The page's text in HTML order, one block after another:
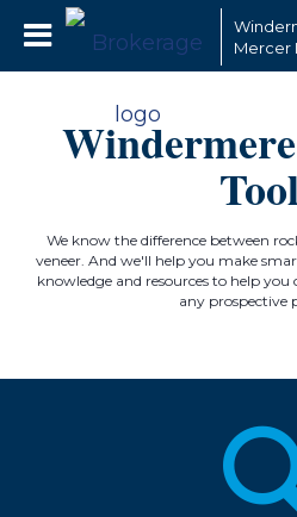
Mercer
We know the difference between
veneer. And we'll help you make
knowledge and resources to help
any prospective